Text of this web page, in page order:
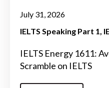
July 31, 2026
IELTS Speaking Part 1
IELTS Energy 1611:
Scramble on IELTS